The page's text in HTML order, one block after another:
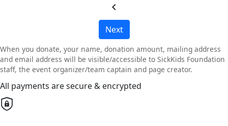
chevron_left
Next
When you donate, your name, donation amount, mailing address
and email address will be visible/accessible to SickKids Foundation
staff, the event organizer/team captain and page creator.
All payments are secure & encrypted